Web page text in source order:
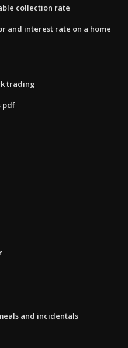
collection rate
and interest rate on a home
trading
pdf
and incidentals